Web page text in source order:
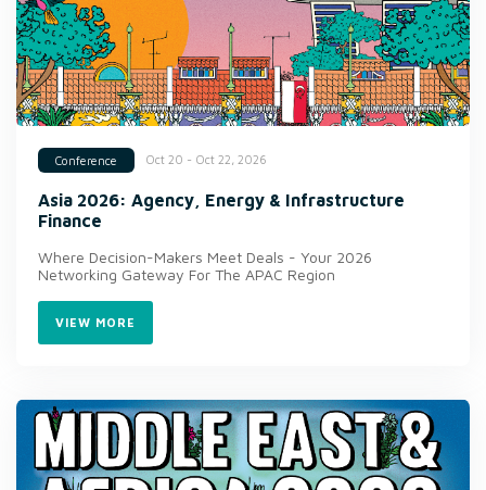
Conference Oct 20 - Oct 22, 2026
Asia 2026: Agency, Energy & Infrastructure
Finance
Where Decision-Makers Meet Deals - Your 2026
Networking Gateway For The APAC Region
VIEW MORE